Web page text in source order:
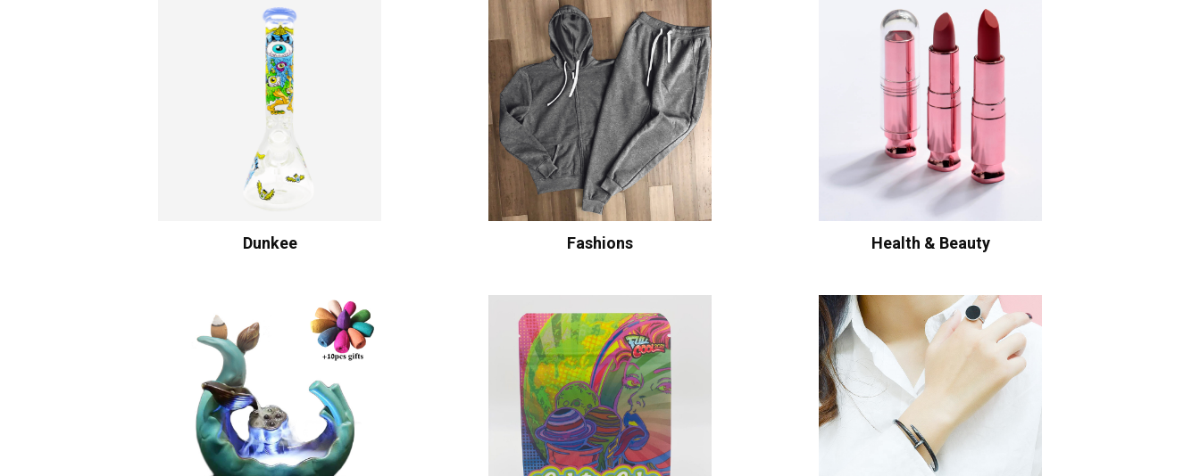
Dunkee Fashions Health & Beauty